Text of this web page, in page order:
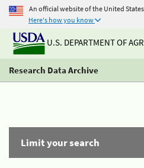
An official website of the United
Here's how you know
U.S. DEPARTMENT OF
Research Data Archive
Limit your search